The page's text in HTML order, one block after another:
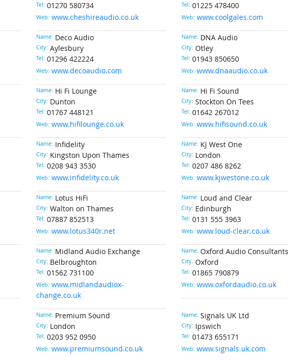
Tel: 01270 580734
Web: www.cheshireaudio.co.uk
Tel: 01225 478400
Web: www.coolgales.com
Name: Deco Audio
City: Aylesbury
Tel: 01296 422224
Web: www.decoaudio.com
Name: DNA Audio
City: Otley
Tel: 01943 850650
Web: www.dnaaudio.co.uk
Name: Hi Fi Lounge
City: Dunton
Tel: 01767 448121
Web: www.hifilounge.co.uk
Name: Hi Fi Sound
City: Stockton On Tees
Tel: 01642 267012
Web: www.hifisound.co.uk
Name: Infidelity
City: Kingston Upon Thames
Tel: 0208 943 3530
Web: www.infidelity.co.uk
Name: KJ West One
City: London
Tel: 0207 486 8262
Web: www.kjwestone.co.uk
Name: Lotus HiFi
City: Walton on Thames
Tel: 07887 852513
Web: www.lotus340r.net
Name: Loud and Clear
City: Edinburgh
Tel: 0131 555 3963
Web: www.loud-clear.co.uk
Name: Midland Audio Exchange
City: Belbroughton
Tel: 01562 731100
Web: www.midlandaudiox-
change.co.uk
Name: Oxford Audio Consultants
City: Oxford
Tel: 01865 790879
Web: www.oxfordaudio.co.uk
Name: Premium Sound
City: London
Tel: 0203 952 0950
Web: www.premiumsound.co.uk
Name: Signals UK Ltd
City: Ipswich
Tel: 01473 655171
Web: www.signals.uk.com